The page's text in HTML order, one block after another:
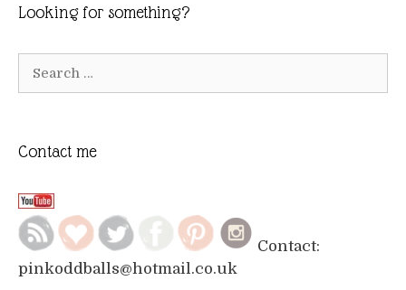
Looking for something?
Contact me
Contact:
pinkoddballs@hotmail.co.uk